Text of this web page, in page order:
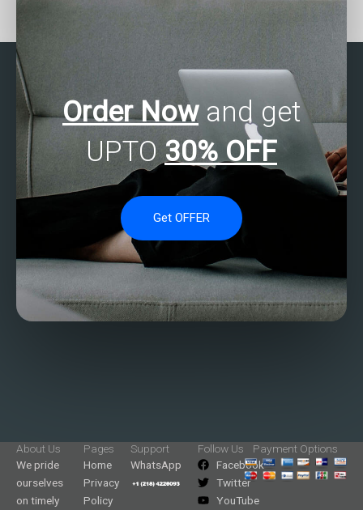
data visualization?
Order Nowand get
UPTO 30% OFF
Get OFFER
About Us
We pride
ourselves
on timely
Pages
Home
Privacy
Policy
Support
WhatsApp
Follow Us
Facebook
Twitter
YouTube
Payment Options